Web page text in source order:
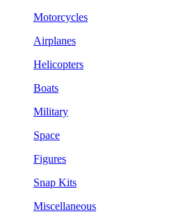
Motorcycles
Airplanes
Helicopters
Boats
Military
Space
Figures
Snap Kits
Miscellaneous